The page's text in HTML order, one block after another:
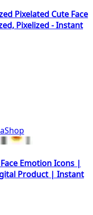
Pixelated Cute Face
Pixelized - Instant
Emotion Icons |
Product | Instant